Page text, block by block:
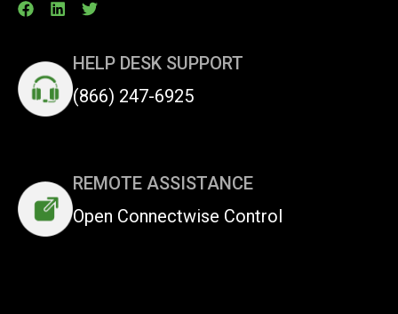
HELP DESK SUPPORT
(866) 247-6925
REMOTE ASSISTANCE
Open Connectwise Control